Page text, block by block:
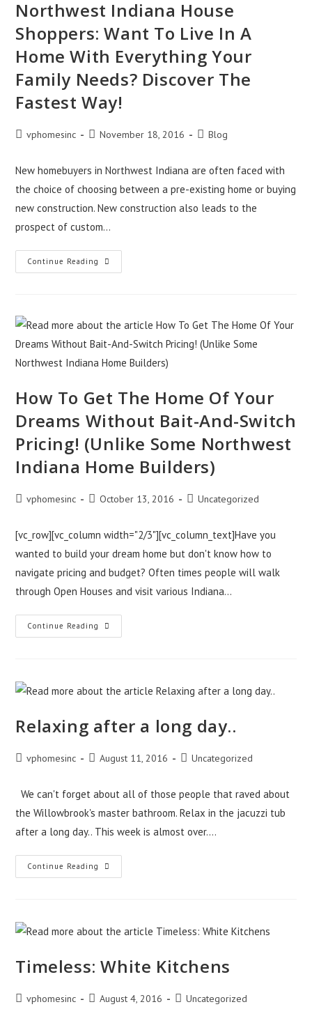
Northwest Indiana House
Shoppers: Want To Live In A
Home With Everything Your
Family Needs? Discover The
Fastest Way!
Postvphomesinc
PostNovember 18, 2016
PostBlog
New homebuyers in Northwest Indiana are often faced with
the choice of choosing between a pre-existing home or buying
new construction. New construction also leads to the
prospect of custom…
Continue Reading Northwest
Indiana
Live
In
A
Home
With
Everything
Needs?
Discover
The
Fastest
Way!
How To Get The Home Of Your
Dreams Without Bait-And-Switch
Pricing! (Unlike Some Northwest
Indiana Home Builders)
Postvphomesinc
PostOctober 13, 2016
PostUncategorized
[vc_row][vc_column width="2/3"][vc_column_text]Have you
wanted to build your dream home but don't know how to
navigate pricing and budget? Often times people will walk
through Open Houses and visit various Indiana…
Continue Reading How
To
Your
Dreams
And-
Switch
(Unlike
Some
Home
Builders)
Relaxing after a long day..
Postvphomesinc
PostAugust 11, 2016
PostUncategorized
We can't forget about all of those people that raved about
the Willowbrook's master bathroom. Relax in the jacuzzi tub
after a long day.. This week is almost over.…
Continue Reading Relaxing
After
Timeless: White Kitchens
Postvphomesinc
PostAugust 4, 2016
PostUncategorized